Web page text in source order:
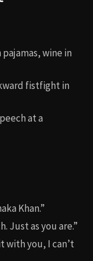
wine in
fistfight in
at a
Khan.”
Just as you are.”
with you, I can’t